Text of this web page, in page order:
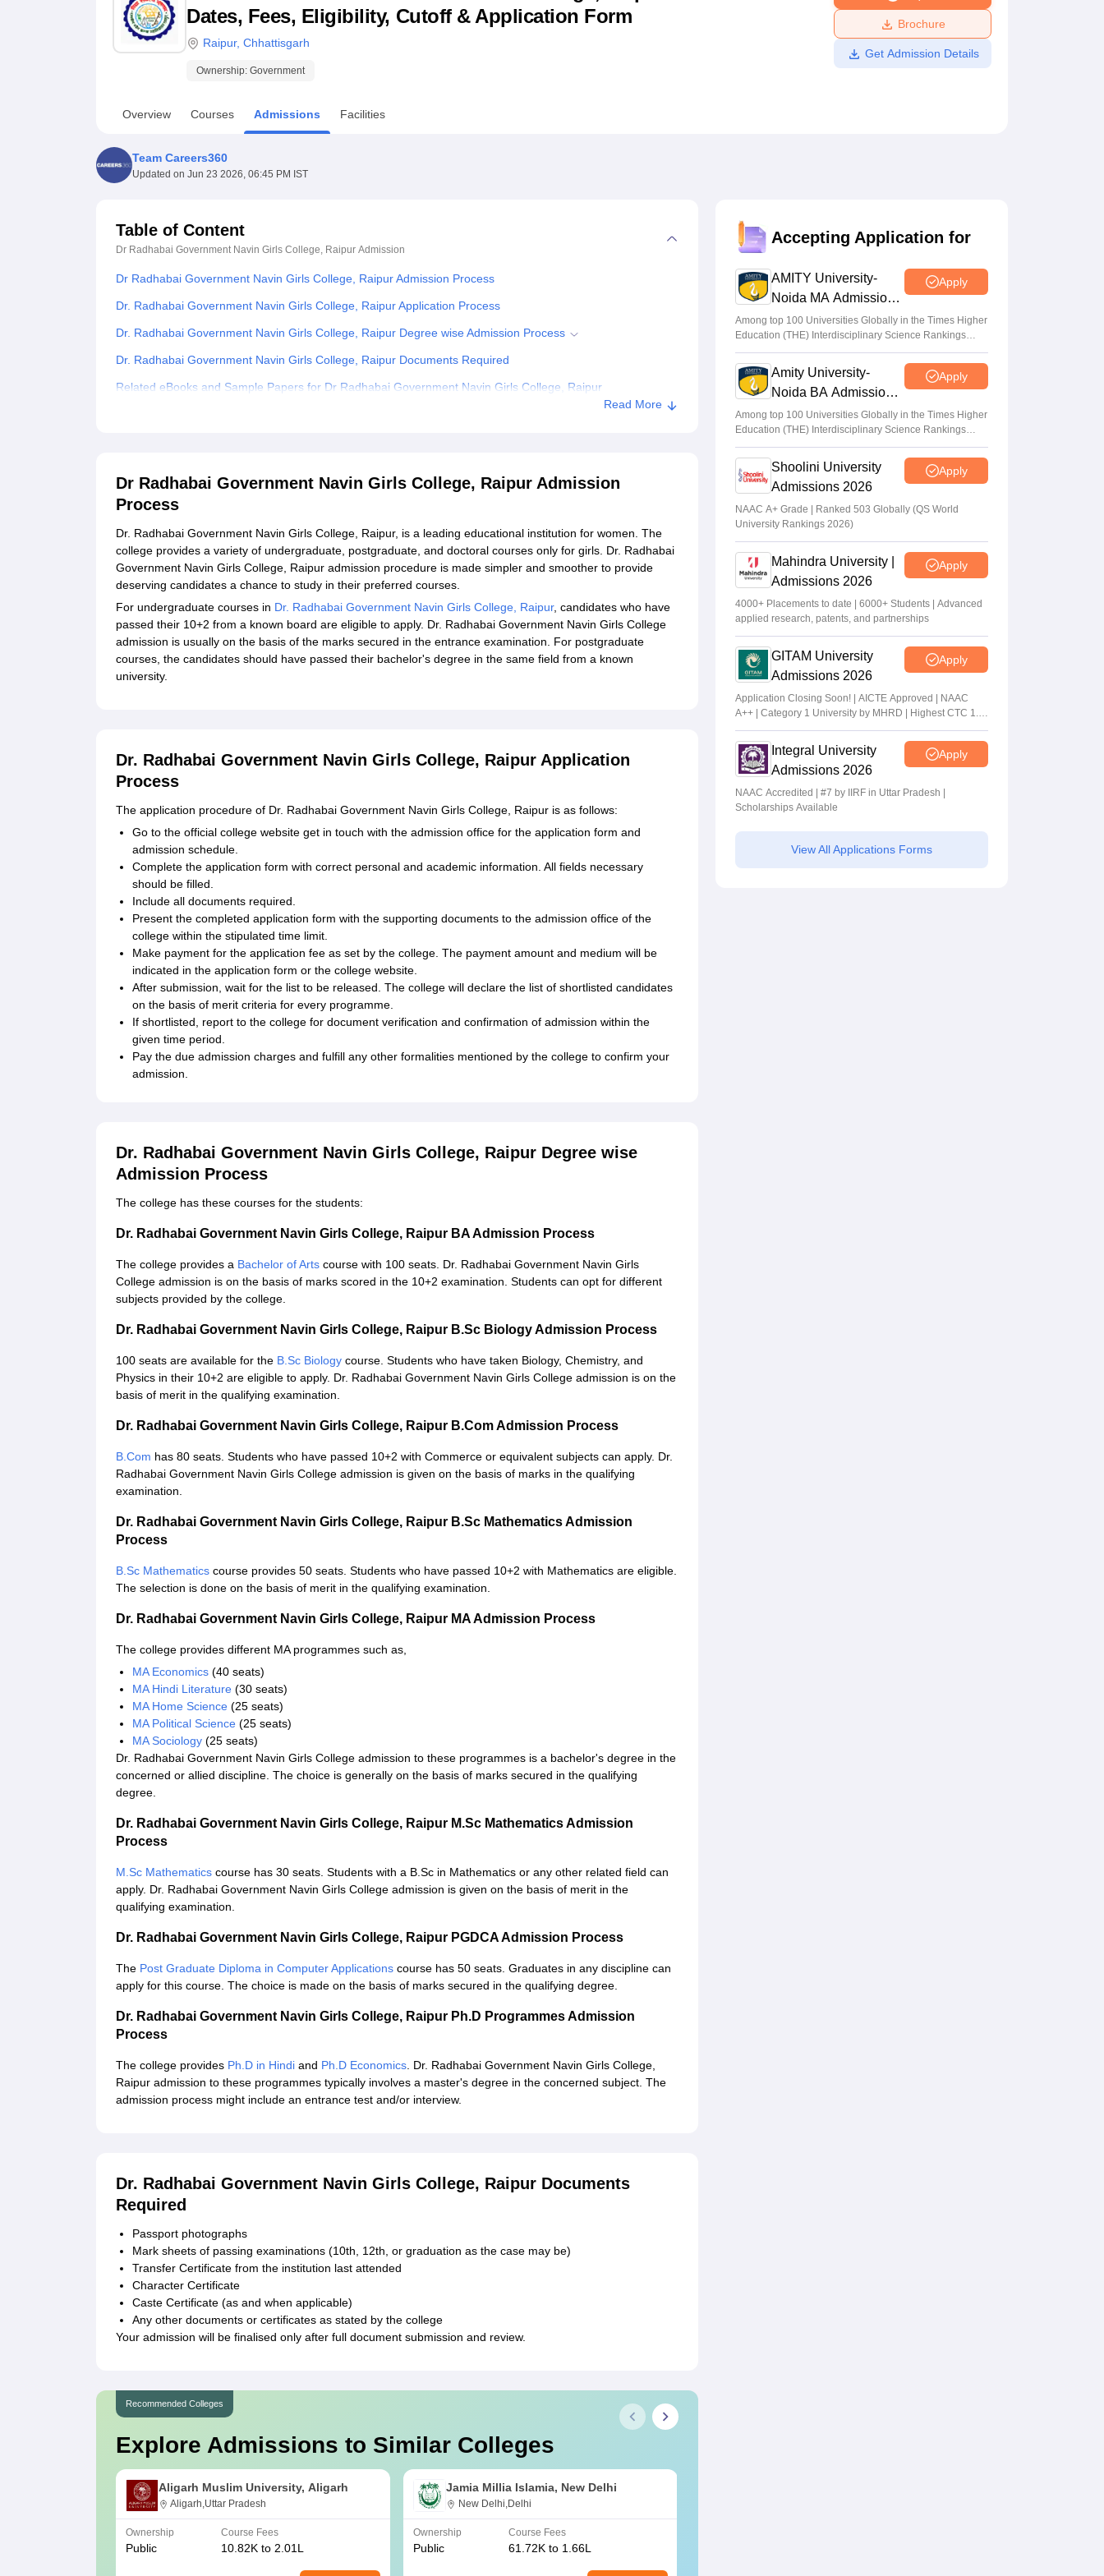
UPES ReviewsMIT Manipal ReviewsMAHE Reviews VIT University Reviews Chandigarh University Reviews ICFAI university Reviews Amrita Vishwa Vidyapeetham Reviews
Dates, Fees, Eligibility, Cutoff & Application Form
Raipur, Chhattisgarh
Ownership: Government
Brochure
Get Admission Details
Overview Courses Admissions Facilities
Team Careers360
Updated on Jun 23 2026, 06:45 PM IST
Table of Content
Dr Radhabai Government Navin Girls College, Raipur Admission
Dr Radhabai Government Navin Girls College, Raipur Admission Process
Dr. Radhabai Government Navin Girls College, Raipur Application Process
Dr. Radhabai Government Navin Girls College, Raipur Degree wise Admission Process
Dr. Radhabai Government Navin Girls College, Raipur Documents Required
Related eBooks and Sample Papers for Dr Radhabai Government Navin Girls College, Raipur
Read More
Dr Radhabai Government Navin Girls College, Raipur Admission
Process
Dr. Radhabai Government Navin Girls College, Raipur, is a leading educational institution for women. The
college provides a variety of undergraduate, postgraduate, and doctoral courses only for girls. Dr. Radhabai
Government Navin Girls College, Raipur admission procedure is made simpler and smoother to provide
deserving candidates a chance to study in their preferred courses.
For undergraduate courses in Dr. Radhabai Government Navin Girls College, Raipur, candidates who have
passed their 10+2 from a known board are eligible to apply. Dr. Radhabai Government Navin Girls College
admission is usually on the basis of the marks secured in the entrance examination. For postgraduate
courses, the candidates should have passed their bachelor's degree in the same field from a known
university.
Dr. Radhabai Government Navin Girls College, Raipur Application
Process
The application procedure of Dr. Radhabai Government Navin Girls College, Raipur is as follows:
Go to the official college website get in touch with the admission office for the application form and
admission schedule.
Complete the application form with correct personal and academic information. All fields necessary
should be filled.
Include all documents required.
Present the completed application form with the supporting documents to the admission office of the
college within the stipulated time limit.
Make payment for the application fee as set by the college. The payment amount and medium will be
indicated in the application form or the college website.
After submission, wait for the list to be released. The college will declare the list of shortlisted candidates
on the basis of merit criteria for every programme.
If shortlisted, report to the college for document verification and confirmation of admission within the
given time period.
Pay the due admission charges and fulfill any other formalities mentioned by the college to confirm your
admission.
Dr. Radhabai Government Navin Girls College, Raipur Degree wise
Admission Process
The college has these courses for the students:
Dr. Radhabai Government Navin Girls College, Raipur BA Admission Process
The college provides a Bachelor of Arts course with 100 seats. Dr. Radhabai Government Navin Girls
College admission is on the basis of marks scored in the 10+2 examination. Students can opt for different
subjects provided by the college.
Dr. Radhabai Government Navin Girls College, Raipur B.Sc Biology Admission Process
100 seats are available for the B.Sc Biology course. Students who have taken Biology, Chemistry, and
Physics in their 10+2 are eligible to apply. Dr. Radhabai Government Navin Girls College admission is on the
basis of merit in the qualifying examination.
Dr. Radhabai Government Navin Girls College, Raipur B.Com Admission Process
B.Com has 80 seats. Students who have passed 10+2 with Commerce or equivalent subjects can apply. Dr.
Radhabai Government Navin Girls College admission is given on the basis of marks in the qualifying
examination.
Dr. Radhabai Government Navin Girls College, Raipur B.Sc Mathematics Admission
Process
B.Sc Mathematics course provides 50 seats. Students who have passed 10+2 with Mathematics are eligible.
The selection is done on the basis of merit in the qualifying examination.
Dr. Radhabai Government Navin Girls College, Raipur MA Admission Process
The college provides different MA programmes such as,
MA Economics (40 seats)
MA Hindi Literature (30 seats)
MA Home Science (25 seats)
MA Political Science (25 seats)
MA Sociology (25 seats)
Dr. Radhabai Government Navin Girls College admission to these programmes is a bachelor's degree in the
concerned or allied discipline. The choice is generally on the basis of marks secured in the qualifying
degree.
Dr. Radhabai Government Navin Girls College, Raipur M.Sc Mathematics Admission
Process
M.Sc Mathematics course has 30 seats. Students with a B.Sc in Mathematics or any other related field can
apply. Dr. Radhabai Government Navin Girls College admission is given on the basis of merit in the
qualifying examination.
Dr. Radhabai Government Navin Girls College, Raipur PGDCA Admission Process
The Post Graduate Diploma in Computer Applications course has 50 seats. Graduates in any discipline can
apply for this course. The choice is made on the basis of marks secured in the qualifying degree.
Dr. Radhabai Government Navin Girls College, Raipur Ph.D Programmes Admission
Process
The college provides Ph.D in Hindi and Ph.D Economics. Dr. Radhabai Government Navin Girls College,
Raipur admission to these programmes typically involves a master's degree in the concerned subject. The
admission process might include an entrance test and/or interview.
Dr. Radhabai Government Navin Girls College, Raipur Documents
Required
Passport photographs
Mark sheets of passing examinations (10th, 12th, or graduation as the case may be)
Transfer Certificate from the institution last attended
Character Certificate
Caste Certificate (as and when applicable)
Any other documents or certificates as stated by the college
Your admission will be finalised only after full document submission and review.
Recommended Colleges
Explore Admissions to Similar Colleges
Aligarh Muslim University, Aligarh
Aligarh,Uttar Pradesh
Ownership
Public
Course Fees
10.82K to 2.01L
Jamia Millia Islamia, New Delhi
New Delhi,Delhi
Ownership
Public
Course Fees
61.72K to 1.66L
Accepting Application for
AMITY University-
Noida MA Admissions
2026
Apply
Among top 100 Universities Globally in the Times Higher
Education (THE) Interdisciplinary Science Rankings
2026
Amity University-
Noida BA Admissions
2026
Apply
Among top 100 Universities Globally in the Times Higher
Education (THE) Interdisciplinary Science Rankings
2026
Shoolini University
Admissions 2026
Apply
NAAC A+ Grade | Ranked 503 Globally (QS World
University Rankings 2026)
Mahindra University |
Admissions 2026
Apply
4000+ Placements to date | 6000+ Students | Advanced
applied research, patents, and partnerships
GITAM University
Admissions 2026
Apply
Application Closing Soon! | AICTE Approved | NAAC
A++ | Category 1 University by MHRD | Highest CTC 1.4
Cr LPA from Amazon
Integral University
Admissions 2026
Apply
NAAC Accredited | #7 by IIRF in Uttar Pradesh |
Scholarships Available
View All Applications Forms